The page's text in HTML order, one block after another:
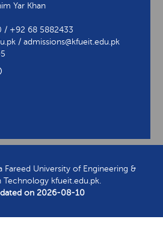
Yar Khan
/ +92 68 5882433
/ admissions@kfueit.edu.pk
University of Engineering &
kfueit.edu.pk.
on 2026-08-10